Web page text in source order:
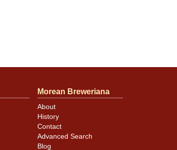
Morean Breweriana
About
History
Contact
Advanced Search
Blog